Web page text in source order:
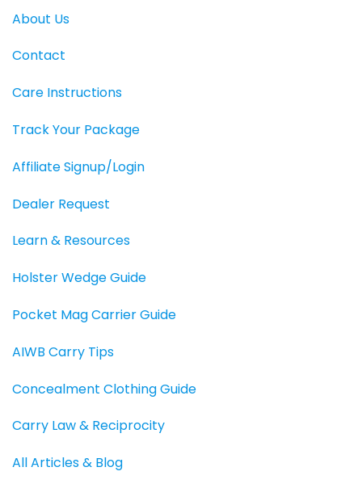
About Us
Contact
Care Instructions
Track Your Package
Affiliate Signup/Login
Dealer Request
Learn & Resources
Holster Wedge Guide
Pocket Mag Carrier Guide
AIWB Carry Tips
Concealment Clothing Guide
Carry Law & Reciprocity
All Articles & Blog